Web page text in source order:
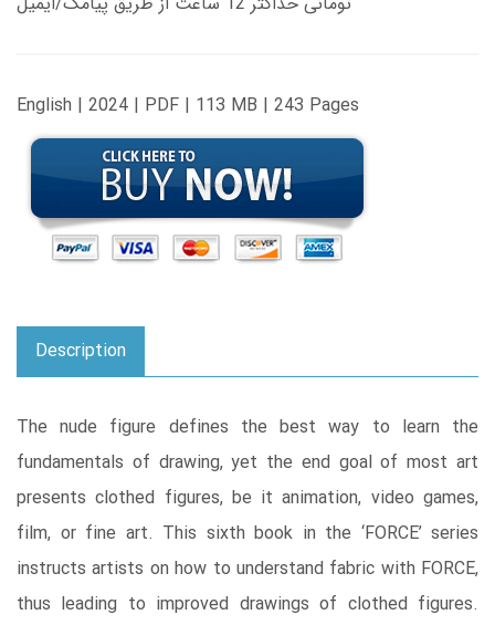
English | 2024 | PDF | 113 MB | 243 Pages
Description
The nude figure defines the best way to learn the
fundamentals of drawing, yet the end goal of most art
presents clothed figures, be it animation, video games,
film, or fine art. This sixth book in the ‘FORCE’ series
instructs artists on how to understand fabric with FORCE,
thus leading to improved drawings of clothed figures.